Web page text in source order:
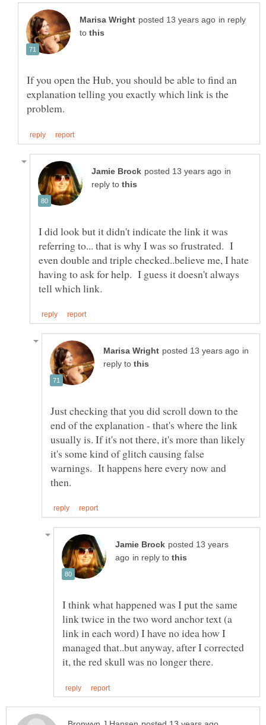
in reply
to
If you open the Hub, you should be able to find an
explanation telling you exactly which link is the
in
reply to
I did look but it didn't indicate the link it was
referring to... that is why I was so frustrated. I
even double and triple checked..believe me, I hate
having to ask for help. I guess it doesn't always
in
reply to
Just checking that you did scroll down to the
end of the explanation - that's where the link
usually is. If it's not there, it's more than likely
it's some kind of glitch causing false
warnings. It happens here every now and
posted 13 years
in reply to
I think what happened was I put the same
link twice in the two word anchor text (a
link in each word) I have no idea how I
managed that..but anyway, after I corrected